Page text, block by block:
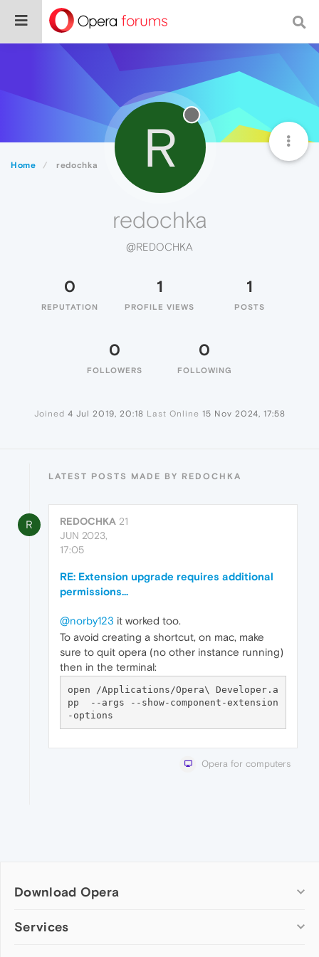
Home redochka R
redochka
@REDOCHKA
0
REPUTATION
1
PROFILE VIEWS
1
POSTS
0
FOLLOWERS
0
FOLLOWING
Joined 4 Jul 2019, 20:18 Last Online 15 Nov 2024, 17:58
LATEST POSTS MADE BY REDOCHKA
R REDOCHKA 21
JUN 2023,
17:05
RE: Extension upgrade requires additional
permissions...
@norby123 it worked too.
To avoid creating a shortcut, on mac, make
sure to quit opera (no other instance running)
then in the terminal:
open /Applications/Opera\ Developer.a
pp  --args --show-component-extension
Opera for computers
Download Opera
Computer browsers
Services